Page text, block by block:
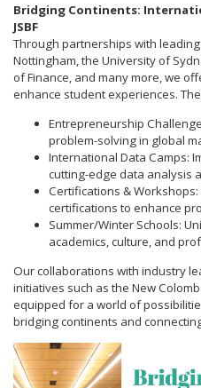
Bridging Continents:
JSBF
Through partnerships with
Nottingham, the University of
of Finance, and many more, we
enhance student experiences.
Entrepreneurship
problem-solving in global
International Data Camps:
cutting-edge data analysis
Certifications &
certifications to enhance
Summer/Winter Schools:
academics, culture, and
Our collaborations with industry
initiatives such as the New
equipped for a world of
bridging continents and